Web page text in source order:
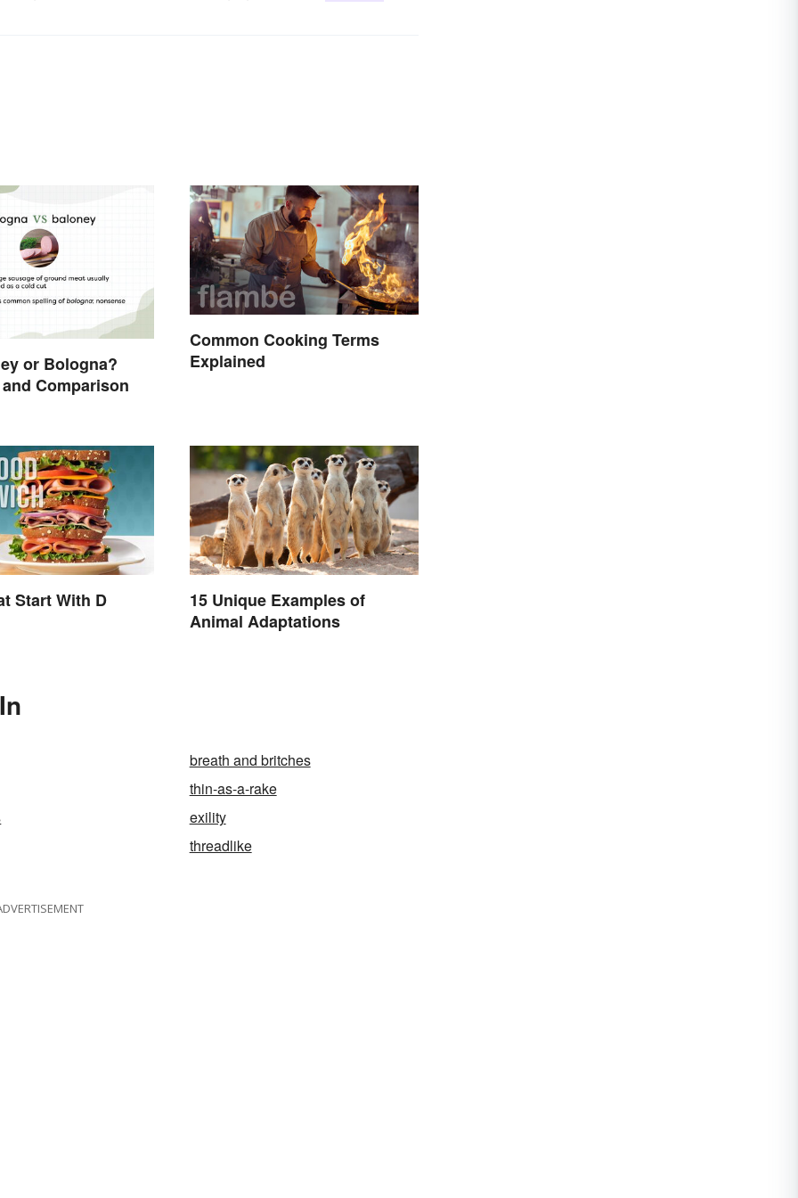
or Bologna?
Comparison
Common Cooking Terms
Explained
Start With D
15 Unique Examples of
Animal Adaptations
breath and britches
thin-as-a-rake
exility
threadlike